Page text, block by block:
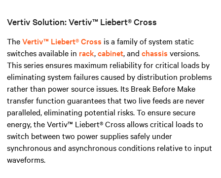
Vertiv Solution: Vertiv™ Liebert® Cross
TheVertiv™ Liebert® Cross is a family of system static
switches available in rack,cabinet, and chassis versions.
This series ensures maximum reliability for critical loads by
eliminating system failures caused by distribution problems
rather than power source issues. Its Break Before Make
transfer function guarantees that two live feeds are never
paralleled, eliminating potential risks. To ensure secure
energy, the Vertiv™ Liebert® Cross allows critical loads to
switch between two power supplies safely under
synchronous and asynchronous conditions relative to input
waveforms.